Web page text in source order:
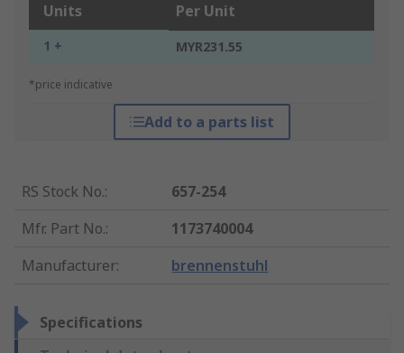
Units Per Unit
1 + MYR231.55
*price indicative
Add to a parts list
RS Stock No.:
657-254
Mfr. Part No.:
1173740004
Manufacturer: brennenstuhl
Specifications